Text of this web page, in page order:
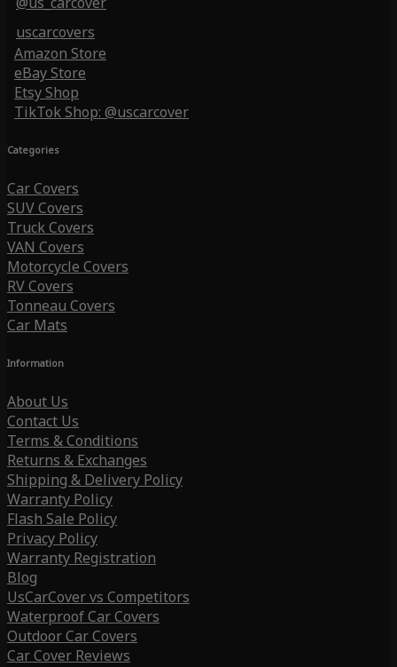
uscarcovers
Amazon Store
eBay Store
Etsy Shop
TikTok Shop: @uscarcover
Categories
Car Covers
SUV Covers
Truck Covers
VAN Covers
Motorcycle Covers
RV Covers
Tonneau Covers
Car Mats
Information
About Us
Contact Us
Terms & Conditions
Returns & Exchanges
Shipping & Delivery Policy
Warranty Policy
Flash Sale Policy
Privacy Policy
Warranty Registration
Blog
UsCarCover vs Competitors
Waterproof Car Covers
Outdoor Car Covers
Car Cover Reviews